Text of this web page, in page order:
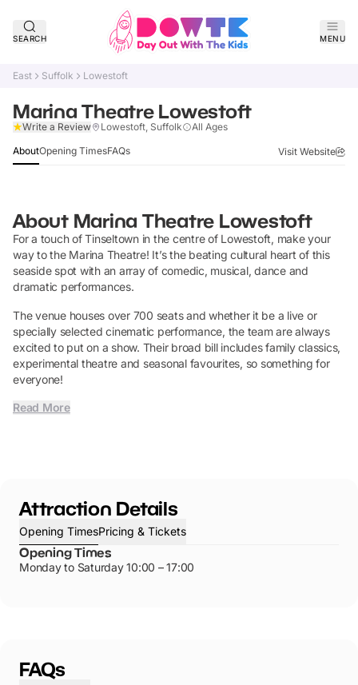
SEARCH MENU
East Suffolk Lowestoft
Marina Theatre Lowestoft
Write a Review Lowestoft, Suffolk All Ages
AboutOpening TimesFAQs Visit Website
About Marina Theatre Lowestoft
For a touch of Tinseltown in the centre of Lowestoft, make your
way to the Marina Theatre! It’s the beating cultural heart of this
seaside spot with an array of comedic, musical, dance and
dramatic performances.
The venue houses over 700 seats and whether it be a live or
specially selected cinematic performance, the team are always
excited to put on a show. Their broad bill includes family classics,
experimental theatre and seasonal favourites, so something for
everyone!
Read More
Attraction Details
Opening TimesPricing & Tickets
Opening Times
Monday to Saturday 10:00 – 17:00
FAQs